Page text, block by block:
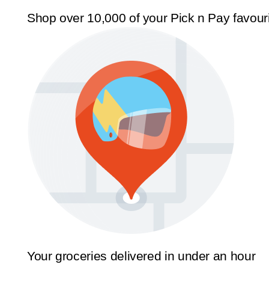
Shop over 10,000 of your Pick n Pay
Your groceries delivered in under an hour